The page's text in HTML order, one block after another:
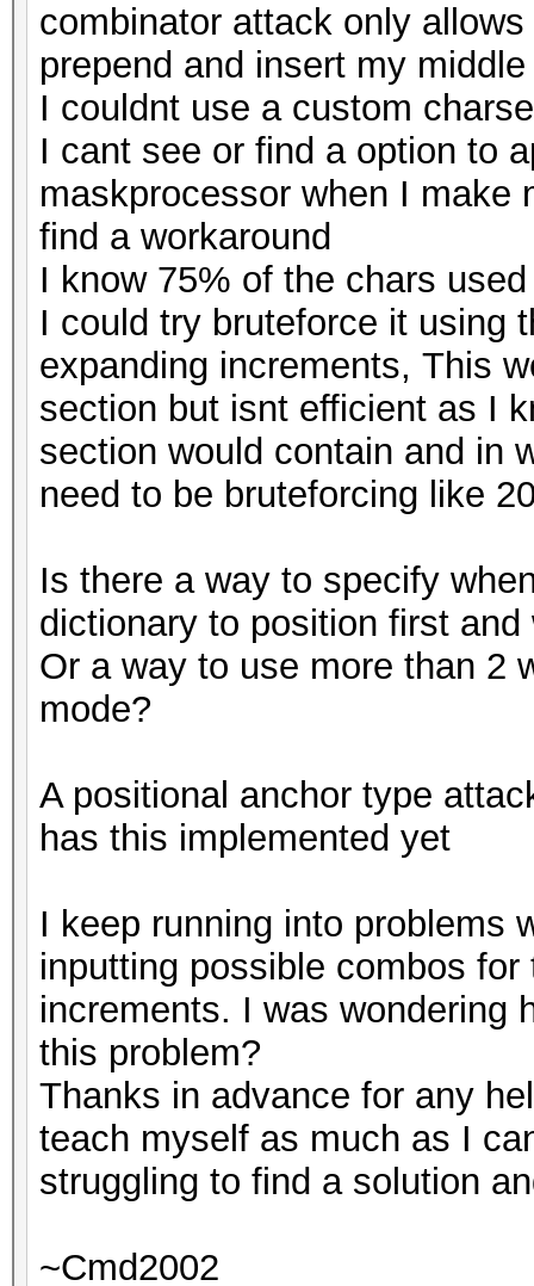
combinator attack only
prepend and insert my
I couldnt use a custom
I cant see or find a option to
maskprocessor when I make
find a workaround
I know 75% of the chars
I could try bruteforce it using
expanding increments, This
section but isnt efficient as I
section would contain and in
need to be bruteforcing like
Is there a way to specify
dictionary to position first
Or a way to use more than 2
mode?
A positional anchor type
has this implemented yet
I keep running into problems
inputting possible combos
increments. I was wondering
this problem?
Thanks in advance for any
teach myself as much as I
struggling to find a solution
~Cmd2002